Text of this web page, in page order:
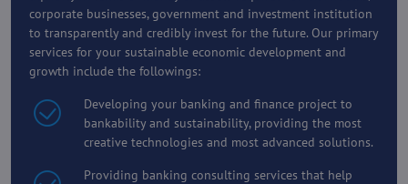
corporate businesses, government and investment institution
to transparently and credibly invest for the future. Our primary
services for your sustainable economic development and
growth include the followings:
Developing your banking and finance project to
bankability and sustainability, providing the most
creative technologies and most advanced solutions.
Providing banking consulting services that help